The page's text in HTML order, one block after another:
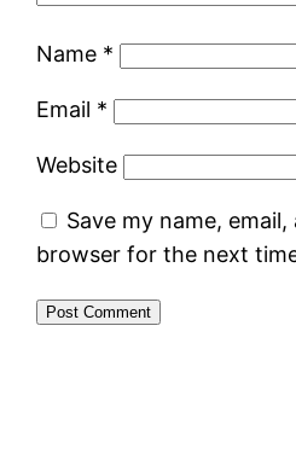
Name *
Email *
Website
Save my name,
browser for the next